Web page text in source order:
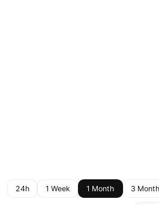
24h 1 Week 1 Month 3